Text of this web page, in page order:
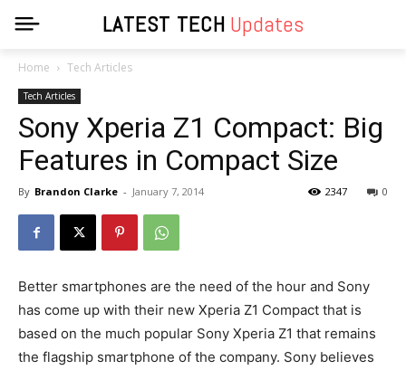
LATEST TECH Updates
Home Tech Articles
Tech Articles
Sony Xperia Z1 Compact: Big
Features in Compact Size
By Brandon Clarke - January 7, 2014 0
2347
Better smartphones are the need of the hour and Sony
has come up with their new Xperia Z1 Compact that is
based on the much popular Sony Xperia Z1 that remains
the flagship smartphone of the company. Sony believes